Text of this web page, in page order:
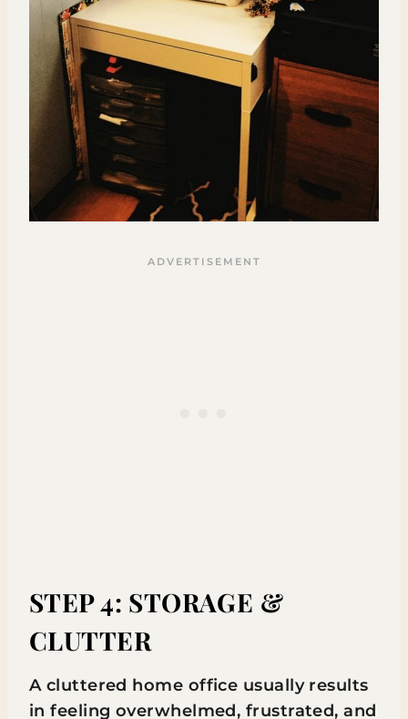
STEP 4: STORAGE &
CLUTTER
A cluttered home office usually results
in feeling overwhelmed, frustrated, and